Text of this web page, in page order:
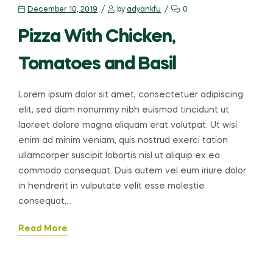
December 10, 2019 by adyankfu 0
Pizza With Chicken,
Tomatoes and Basil
Lorem ipsum dolor sit amet, consectetuer adipiscing
elit, sed diam nonummy nibh euismod tincidunt ut
laoreet dolore magna aliquam erat volutpat. Ut wisi
enim ad minim veniam, quis nostrud exerci tation
ullamcorper suscipit lobortis nisl ut aliquip ex ea
commodo consequat. Duis autem vel eum iriure dolor
in hendrerit in vulputate velit esse molestie
consequat,…
Read More